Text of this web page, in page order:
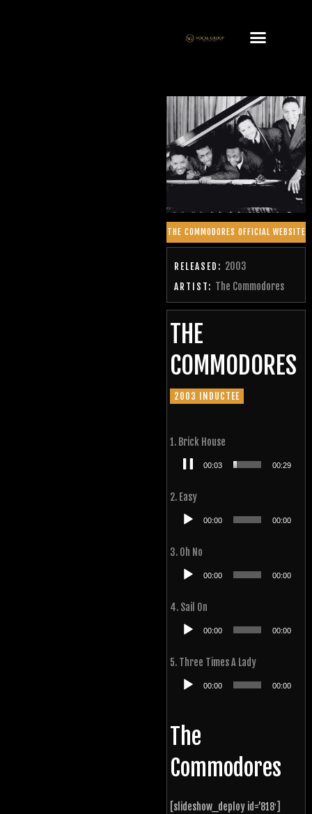
THE COMMODORES OFFICIAL WEBSITE
RELEASED: 2003
ARTIST: The Commodores
THE
COMMODORES
2003 INDUCTEE
1. Brick House
Audio
00:04 00:29
2. Easy
Audio
00:00 00:00
3. Oh No
Audio
00:00 00:00
4. Sail On
Audio
00:00 00:00
5. Three Times A Lady
Audio
00:00 00:00
The
Commodores
[slideshow_deploy id=’818′]